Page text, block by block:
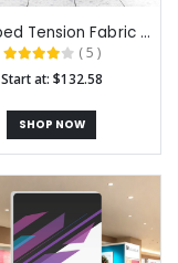
U Shaped Tension Fabric Backdrops
( 5 )
Start at: $132.58
SHOP NOW